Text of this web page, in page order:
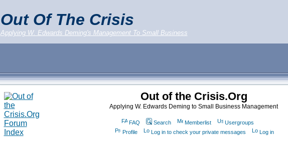
Out Of The Crisis
Applying W. Edwards Deming's Management To Small Business
Out of the Crisis.Org
Applying W. Edwards Deming to Small Business Management
FAQ Search Memberlist
Usergroups
Profile
Log in to check your private messages Log in